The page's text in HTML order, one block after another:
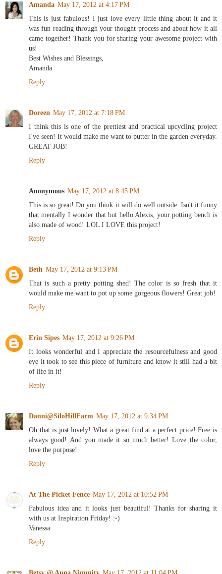
Amanda May 17, 2012 at 4:17 PM
This is just fabulous! I just love every little thing about it and it
was fun reading through your thought process and about how it all
came together! Thank you for sharing your awesome project with
us!
Best Wishes and Blessings,
Amanda
Reply
Doreen May 17, 2012 at 7:18 PM
I think this is one of the prettiest and practical upcycling project
I've seen! It would make me want to putter in the garden everyday.
GREAT JOB!
Reply
Anonymous May 17, 2012 at 8:45 PM
This is so great! Do you think it will do well outside. Isn't it funny
that mentally I wonder that but hello Alexis, your potting bench is
also made of wood! LOL I LOVE this project!
Reply
Beth May 17, 2012 at 9:13 PM
That is such a pretty potting shed! The color is so fresh that it
would make me want to pot up some gorgeous flowers! Great job!
Reply
Erin Sipes May 17, 2012 at 9:26 PM
It looks wonderful and I appreciate the resourcefulness and good
eye it took to see this piece of furniture and know it still had a bit
of life in it!
Reply
Danni@SiloHillFarm May 17, 2012 at 9:34 PM
Oh that is just lovely! What a great find at a perfect price! Free is
always good! And you made it so much better! Love the color,
love the purpose!
Reply
At The Picket Fence May 17, 2012 at 10:52 PM
Fabulous idea and it looks just beautiful! Thanks for sharing it
with us at Inspiration Friday! :-)
Vanessa
Reply